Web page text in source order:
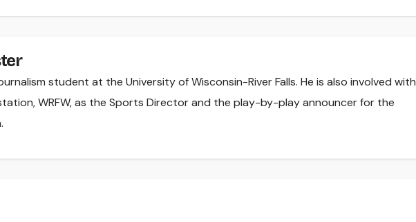
student at the University of Wisconsin-River Falls. He is also involved with
WRFW, as the Sports Director and the play-by-play announcer for the